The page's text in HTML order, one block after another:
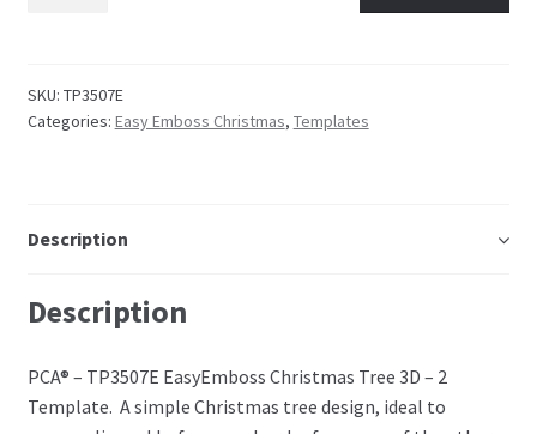
Faber Castell Polychromos Pencils
Colour
Patterns, Books and Magazines
Sale
SKU: TP3507E
Categories: Easy Emboss Christmas, Templates
Description
Description
PCA® – TP3507E EasyEmboss Christmas Tree 3D – 2
Template. A simple Christmas tree design, ideal to